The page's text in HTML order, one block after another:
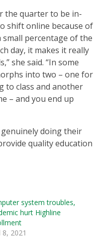
the quarter to be in-
shift online because of
percentage of the
day, it makes it really
she said. “In some
into two – one for
to class and another
– and you end up
doing their
quality education
system troubles,
hurt Highline
8, 2021